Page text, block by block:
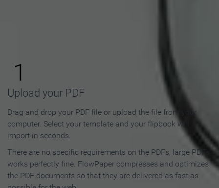
Flipbook in 3 Steps
1
Upload your PDF
Drag and drop your PDF file or upload the file from your
computer. Select your template and your flipbook will
import in seconds.
There are no specific requirements on the PDFs, large PDFs
works perfectly fine. FlowPaper compresses and optimizes
the PDF documents so that they are delivered as fast as